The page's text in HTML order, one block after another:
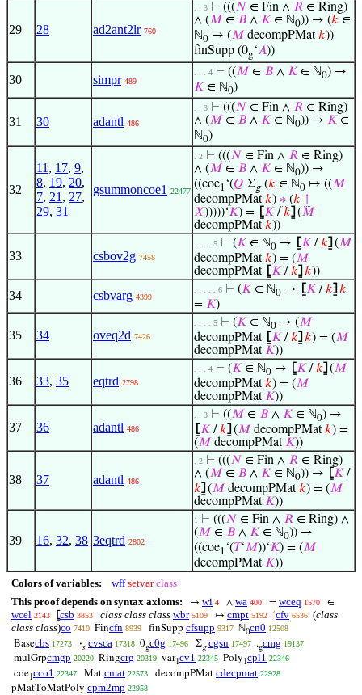
29 28 ad2ant2lr 760
. . 3 ⊢ (((𝑁 ∈ Fin ∧ 𝑅 ∈ Ring)
∧ (𝑀 ∈ 𝐵 ∧ 𝐾 ∈ ℕ0)) → (𝑘 ∈
ℕ0 ↦ (𝑀 decompPMat𝑘))
finSupp (0g‘𝐴))
30 simpr 489
. . . 4 ⊢ ((𝑀 ∈ 𝐵 ∧ 𝐾 ∈ ℕ0) →
𝐾 ∈ ℕ0)
31 30 adantl 486
. . 3 ⊢ (((𝑁 ∈ Fin ∧ 𝑅 ∈ Ring)
∧ (𝑀 ∈ 𝐵 ∧ 𝐾 ∈ ℕ0)) → 𝐾 ∈
ℕ0)
32
11 , 17, 9,
8, 19, 20,
7, 21 , 27,
29, 31
gsummoncoe1 22477
. 2 ⊢ (((𝑁 ∈ Fin ∧ 𝑅 ∈ Ring)
∧ (𝑀 ∈ 𝐵 ∧ 𝐾 ∈ ℕ0)) →
((coe1 ‘(𝑄 Σg(𝑘 ∈ ℕ0 ↦ ((𝑀
decompPMat𝑘) ∗ (𝑘 ↑
𝑋)))))‘𝐾) = ⦋𝐾 /𝑘⦌ (𝑀
decompPMat𝑘))
33 csbov2g 7458
. . . . 5 ⊢ (𝐾 ∈ ℕ0 → ⦋𝐾 /𝑘⦌ (𝑀
decompPMat𝑘) = (𝑀
decompPMat ⦋𝐾 /𝑘⦌ 𝑘))
34 csbvarg 4399
. . . . . 6 ⊢ (𝐾 ∈ ℕ0 → ⦋𝐾 /𝑘⦌ 𝑘
= 𝐾)
35 34 oveq2d 7426
. . . . 5 ⊢ (𝐾 ∈ ℕ0 → (𝑀
decompPMat ⦋𝐾 /𝑘⦌ 𝑘) = (𝑀
decompPMat 𝐾))
36 33, 35 eqtrd 2798
. . . 4 ⊢ (𝐾 ∈ ℕ0 → ⦋𝐾 /𝑘⦌ (𝑀
decompPMat𝑘) = (𝑀
decompPMat 𝐾))
37 36 adantl 486
. . 3 ⊢ ((𝑀 ∈ 𝐵 ∧ 𝐾 ∈ ℕ0) →
⦋𝐾 /𝑘⦌ (𝑀 decompPMat𝑘) =
(𝑀 decompPMat 𝐾))
38 37 adantl 486
. 2 ⊢ (((𝑁 ∈ Fin ∧ 𝑅 ∈ Ring)
∧ (𝑀 ∈ 𝐵 ∧ 𝐾 ∈ ℕ0)) → ⦋𝐾 /
𝑘⦌ (𝑀 decompPMat𝑘) = (𝑀
decompPMat 𝐾))
39 16, 32, 38 3eqtrd 2802
1 ⊢ (((𝑁 ∈ Fin ∧ 𝑅 ∈ Ring) ∧
(𝑀 ∈ 𝐵 ∧ 𝐾 ∈ ℕ0)) →
((coe1 ‘(𝑇‘𝑀))‘𝐾) = (𝑀
decompPMat 𝐾))
Colors of variables: wff setvar class
This proof depends on syntax axioms:
→ wi 4 ∧ wa 400 = wceq 1570 ∈
wcel 2143 ⦋csb 3853 class class class wbr 5109 ↦ cmpt 5192 ‘cfv 6536 (class
class class)co 7410 Fincfn 8939 finSupp cfsupp 9317 ℕ0cn0 12508
Basecbs 17273 ·𝑠 cvsca 17318 0gc0g 17496 Σg cgsu 17497 .gcmg 19137
mulGrpcmgp 20220 Ringcrg 20319 var1cv1 22345 Poly1cpl1 22346
coe1cco1 22347 Mat cmat 22573 decompPMat cdecpmat 22928
pMatToMatPoly cpm2mp 22958